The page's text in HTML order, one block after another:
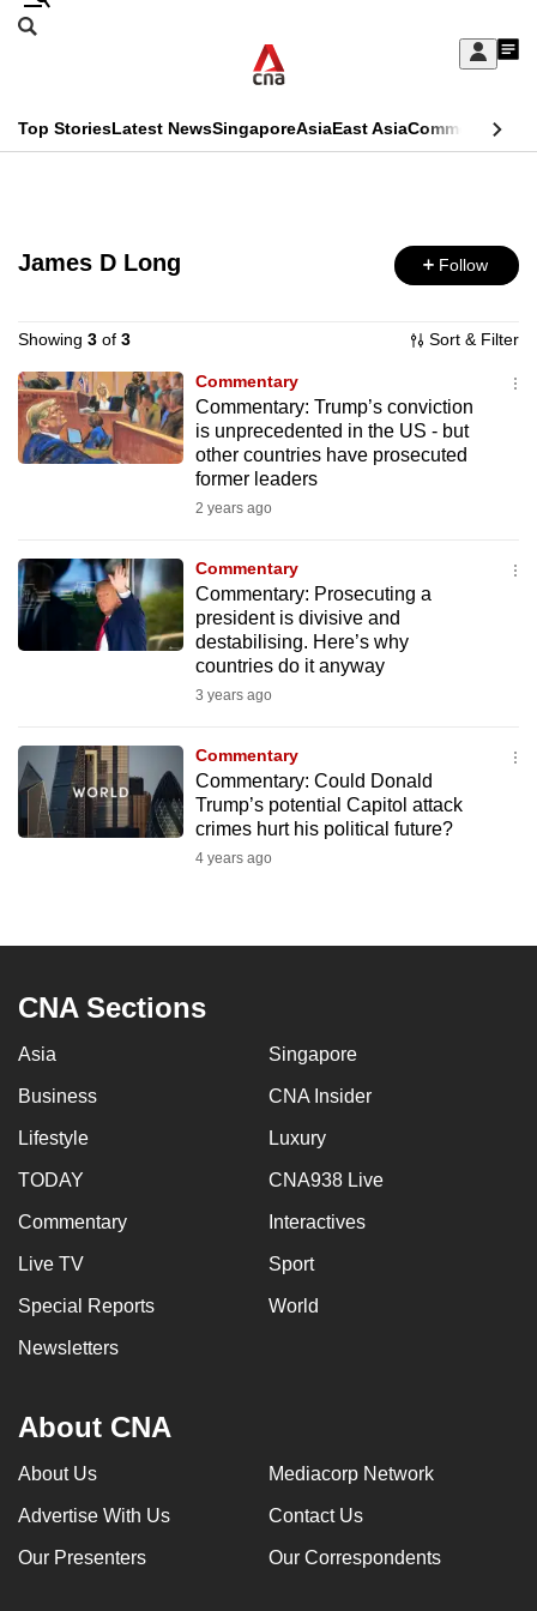
Skip
Sign
My
menu
Search
CNAR
Top StoriesLatest NewsSingaporeAsiaEast AsiaCommentary
James D Long Follow
Showing 3 of 3 Sort & Filter
Commentary
Commentary: Trump’s conviction
is unprecedented in the US - but
other countries have prosecuted
former leaders
2 years ago
Commentary
Commentary: Prosecuting a
president is divisive and
destabilising. Here’s why
countries do it anyway
3 years ago
Commentary
Commentary: Could Donald
Trump’s potential Capitol attack
crimes hurt his political future?
4 years ago
CNA Sections
Asia Singapore
Business CNA Insider
Lifestyle Luxury
TODAY CNA938 Live
Commentary Interactives
Live TV Sport
Special Reports World
Newsletters
About CNA
About Us Mediacorp Network
Advertise With Us Contact Us
Our Presenters Our Correspondents
This
no
supported
We
know
it's
to
switch
browsers
but
your
experience
with
CNA
secure
the
can
possibly
upgrade
to
supported
or,
the
finest
download